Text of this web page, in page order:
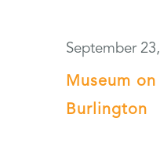
Museum
Burlington
September